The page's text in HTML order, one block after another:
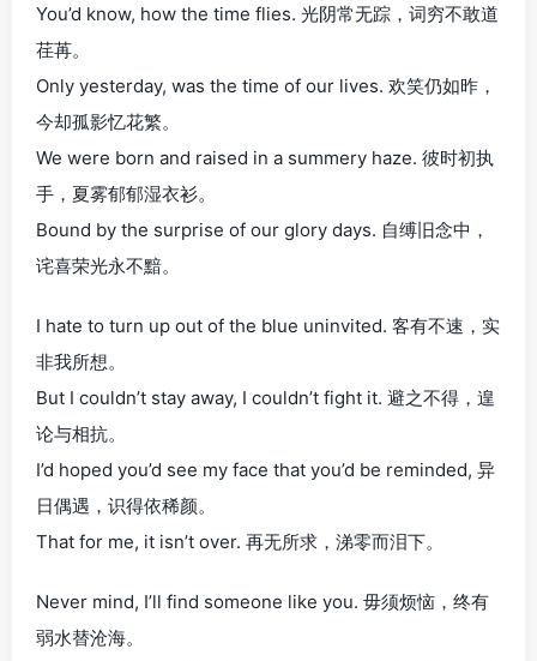
You’d know, how the time flies. 光阴常无踪，词穷不敢道
荏苒。
Only yesterday, was the time of our lives. 欢笑仍如昨，
今却孤影忆花繁。
We were born and raised in a summery haze. 彼时初执
手，夏雾郁郁湿衣衫。
Bound by the surprise of our glory days. 自缚旧念中，
诧喜荣光永不黯。
I hate to turn up out of the blue uninvited. 客有不速，实
非我所想。
But I couldn’t stay away, I couldn’t fight it. 避之不得，遑
论与相抗。
I’d hoped you’d see my face that you’d be reminded, 异
日偶遇，识得依稀颜。
That for me, it isn’t over. 再无所求，涕零而泪下。
Never mind, I’ll find someone like you. 毋须烦恼，终有
弱水替沧海。